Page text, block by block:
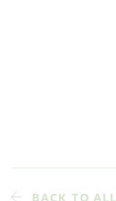
BACK TO